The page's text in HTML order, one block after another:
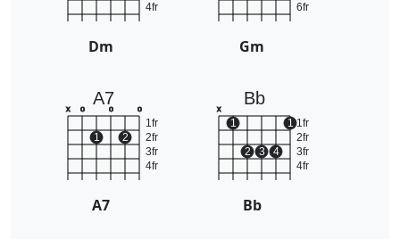
4fr
Dm
6fr
Gm
A7
1fr
2fr
3fr
4fr
x o
1
o
2
o
A7
Bb
1fr
2fr
3fr
4fr
x
1
2 3 4
1
Bb